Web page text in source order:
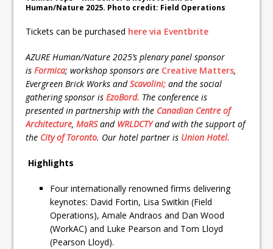
Human/Nature 2025. Photo credit: Field Operations
Tickets can be purchased here via Eventbrite
AZURE Human/Nature 2025’s plenary panel sponsor
isFormica; workshop sponsors are Creative Matters,
Evergreen Brick Works andScavolini; and the social
gathering sponsor is EzoBord. The conference is
presented in partnership with the Canadian Centre of
Architecture,MaRSand WRLDCTYand with the support of
the City of Toronto. Our hotel partner is Union Hotel.
Highlights
Four internationally renowned firms delivering
keynotes: David Fortin, Lisa Switkin (Field
Operations), Amale Andraos and Dan Wood
(WorkAC) and Luke Pearson and Tom Lloyd
(Pearson Lloyd).